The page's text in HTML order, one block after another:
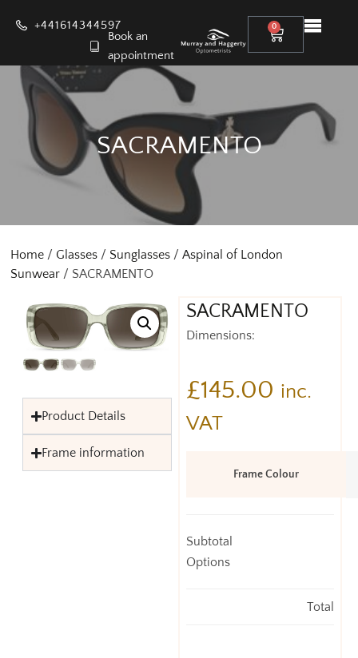
+441614344597
Book an
appointment
0
SACRAMENTO
Home / Glasses / Sunglasses /Aspinal of London
Sunwear / SACRAMENTO
SACRAMENTO
Dimensions:
£145.00 inc.
VAT
Frame Colour
Subtotal
Options
Total
Product Details
Frame information